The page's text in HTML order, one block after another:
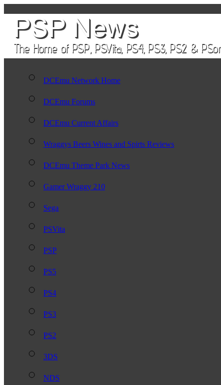
DCEmu Network Home
DCEmu Forums
DCEmu Current Affairs
Wraggys Beers Wines and Spirts Reviews
DCEmu Theme Park News
Gamer Wraggy 210
Sega
PSVita
PSP
PS5
PS4
PS3
PS2
3DS
NDS